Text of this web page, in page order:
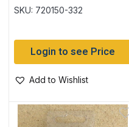
SKU: 720150-332
Login to see Price
Add to Wishlist